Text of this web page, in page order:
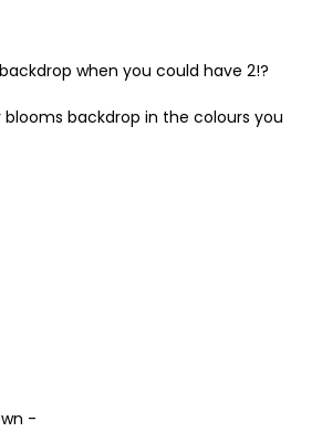
when you could have 2!?
backdrop in the colours you
-